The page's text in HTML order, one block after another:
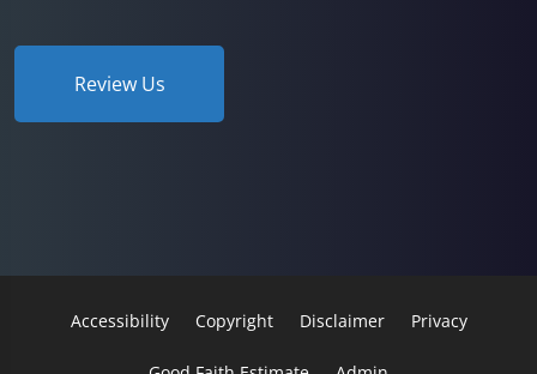
Review Us
Accessibility Copyright Disclaimer Privacy